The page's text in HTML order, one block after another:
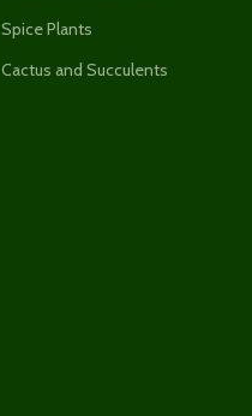
Spice Plants
Cactus and Succulents